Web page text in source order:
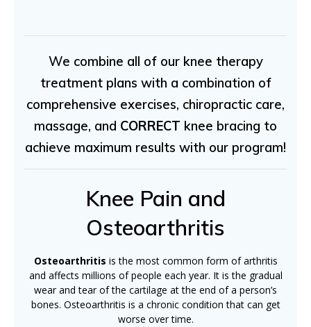
We combine all of our knee therapy
treatment plans with a combination of
comprehensive exercises, chiropractic care,
massage, and CORRECT knee bracing to
achieve maximum results with our program!
Knee Pain and
Osteoarthritis
Osteoarthritis is the most common form of arthritis
and affects millions of people each year. It is the gradual
wear and tear of the cartilage at the end of a person’s
bones. Osteoarthritis is a chronic condition that can get
worse over time.